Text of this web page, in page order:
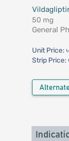
50 mg
General
Unit Price:
Strip Price: